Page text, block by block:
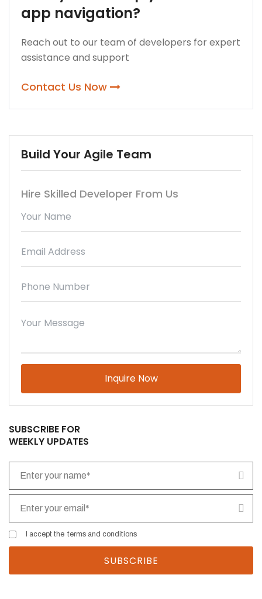
app navigation?
Reach out to our team of developers for expert
assistance and support
Contact Us Now
Build Your Agile Team
Hire Skilled Developer From Us
Please leave this field empty.
SUBSCRIBE FOR
WEEKLY UPDATES
I accept the terms and conditions